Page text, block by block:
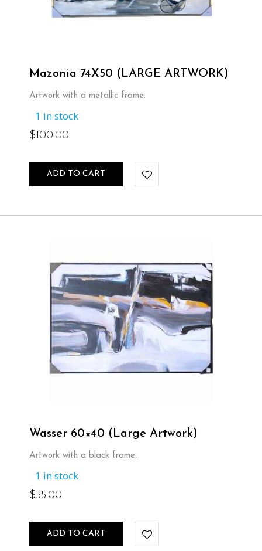
Mazonia 74X50 (LARGE ARTWORK)
Artwork with a metallic frame.
1 in stock
$ 100.00
ADD TO CART
Wasser 60×40 (Large Artwork)
Artwork with a black frame.
1 in stock
$55.00
ADD TO CART